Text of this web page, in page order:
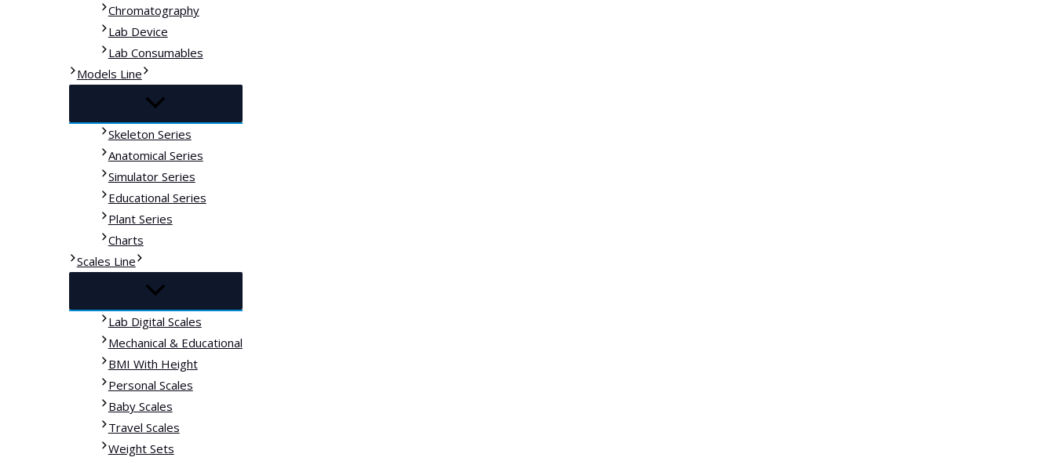
Chromatography
Lab Device
Lab Consumables
Models Line
Skeleton Series
Anatomical Series
Simulator Series
Educational Series
Plant Series
Charts
Scales Line
Lab Digital Scales
Mechanical & Educational
BMI With Height
Personal Scales
Baby Scales
Travel Scales
Weight Sets